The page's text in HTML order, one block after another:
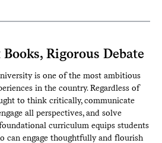
Rigorous Debate
is one of the most ambitious
in the country. Regardless of
to think critically, communicate
all perspectives, and solve
curriculum equips students
can engage thoughtfully and flourish